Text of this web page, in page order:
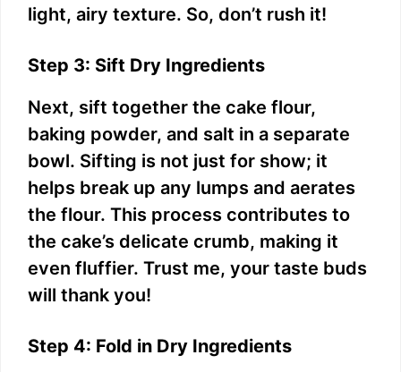
light, airy texture. So, don’t rush it!
Step 3: Sift Dry Ingredients
Next, sift together the cake flour,
baking powder, and salt in a separate
bowl. Sifting is not just for show; it
helps break up any lumps and aerates
the flour. This process contributes to
the cake’s delicate crumb, making it
even fluffier. Trust me, your taste buds
will thank you!
Step 4: Fold in Dry Ingredients